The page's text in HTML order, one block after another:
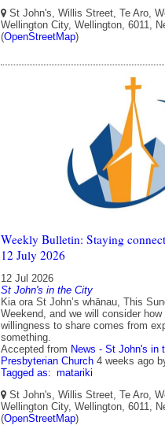
St John's, Willis Street, Te Aro,
Wellington City, Wellington, 6011,
(OpenStreetMap)
Weekly Bulletin: Staying
12 July 2026
12 Jul 2026
St John's in the City
Kia ora St John’s whānau, This
Weekend, and we will consider how
willingness to share comes from
something.
Accepted from News - St John's in
Presbyterian Church 4 weeks ago
Tagged as: matariki
St John's, Willis Street, Te Aro,
Wellington City, Wellington, 6011,
(OpenStreetMap)